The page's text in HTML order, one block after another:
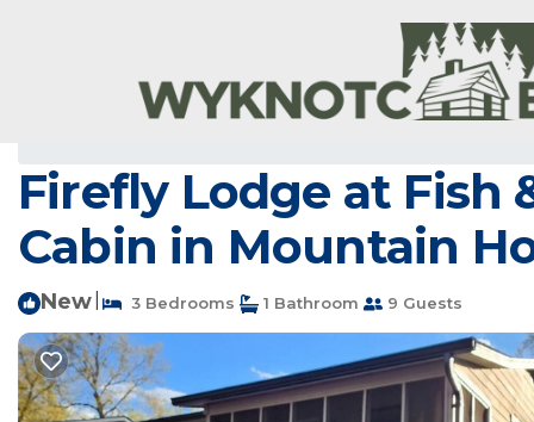
Firefly Lodge at Fish
Cabin in Mountain
New 3 Bedrooms 1 Bathroom 9 Guests